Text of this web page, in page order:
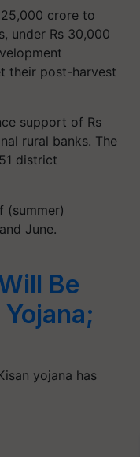
crore to
under Rs 30,000
their post-harvest
support of Rs
rural banks. The
district
(summer)
June.
Be
yojana has